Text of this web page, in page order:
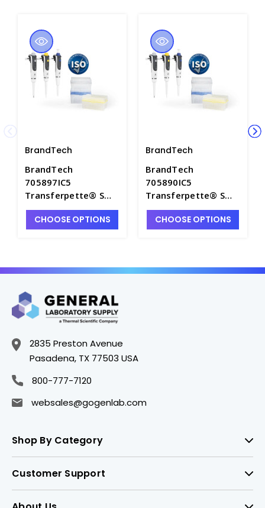
BrandTech
BrandTech
705897IC5
Transferpette® S
package 2, with ISO
calibration
CHOOSE OPTIONS
BrandTech
BrandTech
705890IC5
Transferpette® S
Starter-Kit Micro,
with ISO calibration
CHOOSE OPTIONS
2835 Preston Avenue
Pasadena, TX 77503 USA
800-777-7120
websales@gogenlab.com
Shop By Category
Customer Support